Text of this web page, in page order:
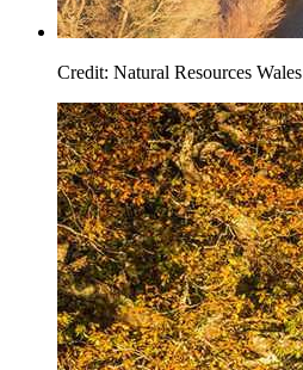
Credit: Natural Resources Wales